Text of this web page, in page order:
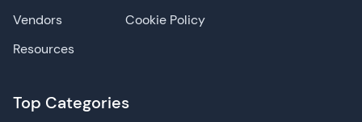
Vendors
Resources
Top Categories
Cookie Policy